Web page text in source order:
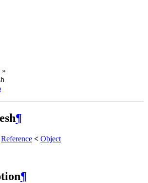
»
¶
Reference < Object
¶